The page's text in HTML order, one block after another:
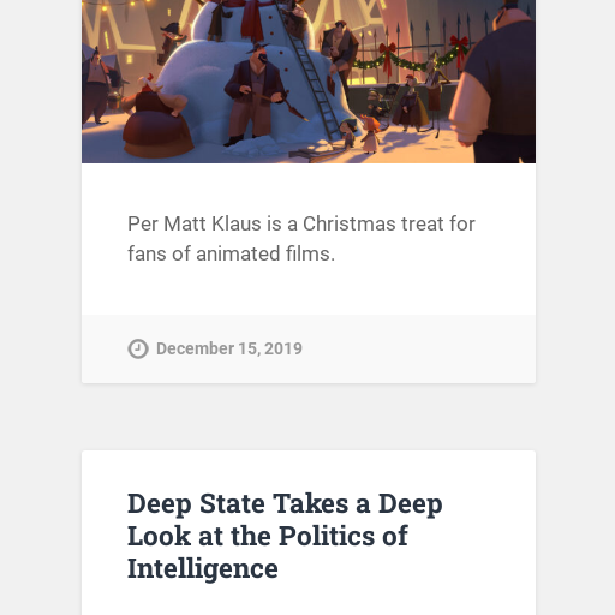
Per Matt Klaus is a Christmas treat for
fans of animated films.
December 15, 2019
Deep State Takes a Deep
Look at the Politics of
Intelligence